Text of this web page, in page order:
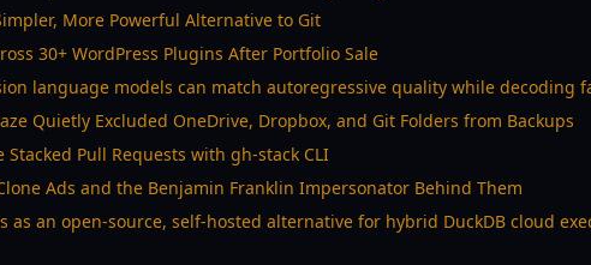
More Powerful Alternative to Git
30+ WordPress Plugins After Portfolio Sale
language models can match autoregressive quality while decoding
Quietly Excluded OneDrive, Dropbox, and Git Folders from Backups
Stacked Pull Requests with gh-stack CLI
Ads and the Benjamin Franklin Impersonator Behind Them
as an open-source, self-hosted alternative for hybrid DuckDB cloud